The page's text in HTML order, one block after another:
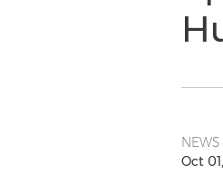
Oct